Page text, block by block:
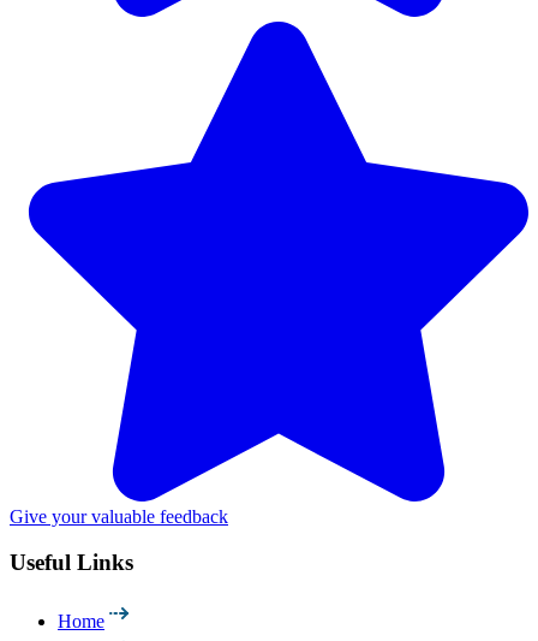
Give your valuable feedback
Useful Links
Home